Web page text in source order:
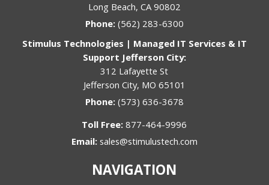
Long Beach, CA 90802
Phone: (562) 283-6300
Stimulus Technologies | Managed IT Services & IT
Support Jefferson City:
312 Lafayette St
Jefferson City, MO 65101
Phone: (573) 636-3678
Toll Free:877-464-9996
Email: sales@stimulustech.com
NAVIGATION